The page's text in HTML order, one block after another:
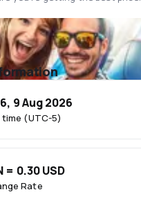
(UTC-5)
9 Aug 2026
Rate
= 0.30 USD